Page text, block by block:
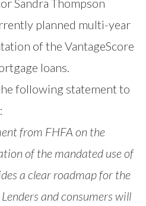
Sandra Thompson
planned multi-year
of the VantageScore
loans.
following statement to
from FHFA on the
of the mandated use of
a clear roadmap for the
and consumers will